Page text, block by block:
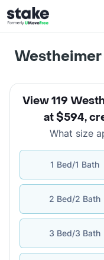
View 119
at $594,
What size
1 Bed/1 Bath
2 Bed/2 Bath
3 Bed/3 Bath